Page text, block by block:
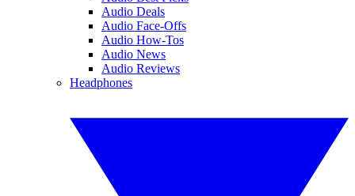
Audio Deals
Audio Face-Offs
Audio How-Tos
Audio News
Audio Reviews
Headphones